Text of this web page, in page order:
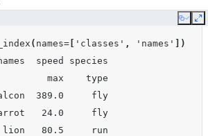
389.0     fly
NaN    jump
Copy
( names= 'classes' , 'names'
])
speed species
max    type
389.0     fly
24.0     fly
lion   80.5     run